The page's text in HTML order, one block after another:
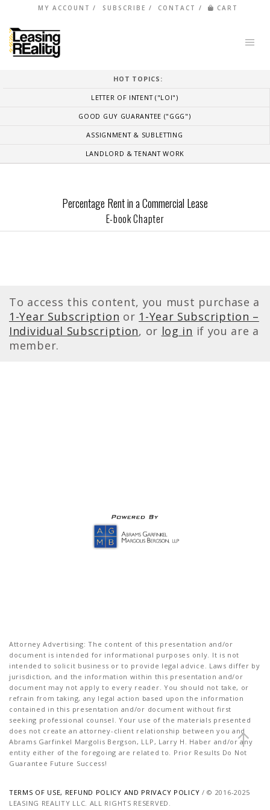
MY ACCOUNT SUBSCRIBE CONTACT CART
HOT TOPICS:
LETTER OF INTENT ("LOI")
GOOD GUY GUARANTEE ("GGG")
ASSIGNMENT & SUBLETTING
LANDLORD & TENANT WORK
Percentage Rent in a Commercial Lease
E-book Chapter
To access this content, you must purchase a
1-Year Subscription or 1-Year Subscription –
Individual Subscription, or log in if you are a
member.
Attorney Advertising: The content of this presentation and/or
document is intended for informational purposes only. It is not
intended to solicit business or to provide legal advice. Laws differ by
jurisdiction, and the information within this presentation and/or
document may not apply to every reader. You should not take, or
refrain from taking, any legal action based upon the information
contained in this presentation and/or document without first
seeking professional counsel. Your use of the materials presented
does not create an attorney-client relationship between you and
Abrams Garfinkel Margolis Bergson, LLP, Larry H. Haber and/or any
entity either of the foregoing are related to. Prior Results Do Not
Guarantee Future Success!
TERMS OF USE, REFUND POLICY AND PRIVACY POLICY / © 2016-2025
LEASING REALITY LLC. ALL RIGHTS RESERVED.